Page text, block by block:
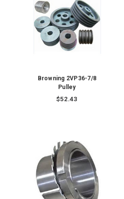
Browning 2VP36-7/8
Pulley
$52.43